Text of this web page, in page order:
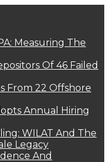
Measuring The
Of 46 Failed
From 22 Offshore
Annual Hiring
WILAT And The
Legacy
And